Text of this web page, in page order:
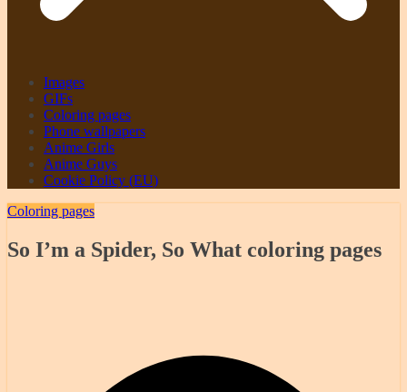
Images
GIFs
Coloring pages
Phone wallpapers
Anime Girls
Anime Guys
Cookie Policy (EU)
Coloring pages
So I’m a Spider, So What coloring pages